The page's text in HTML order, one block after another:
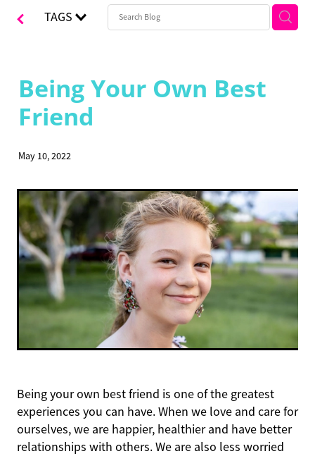
TAGS
Being Your Own Best
Friend
May 10, 2022
Being your own best friend is one of the greatest
experiences you can have. When we love and care for
ourselves, we are happier, healthier and have better
relationships with others. We are also less worried